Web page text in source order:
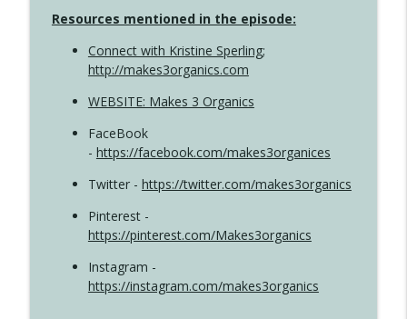
Resources mentioned in the episode:
Connect with Kristine Sperling;
http://makes3organics.com
WEBSITE: Makes 3 Organics
FaceBook
- https://facebook.com/makes3organices
Twitter - https://twitter.com/makes3organics
Pinterest -
https://pinterest.com/Makes3organics
Instagram -
https://instagram.com/makes3organics